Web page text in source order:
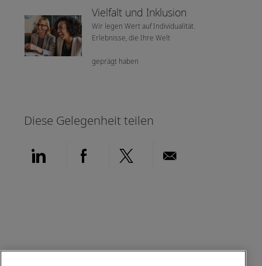
Vielfalt und Inklusion
Wir legen Wert auf Individualität.
Erlebnisse, die Ihre Welt
geprägt haben
Diese Gelegenheit teilen
Über LinkedIn teilen
Über Facebook teilen
Über Twitter teilen